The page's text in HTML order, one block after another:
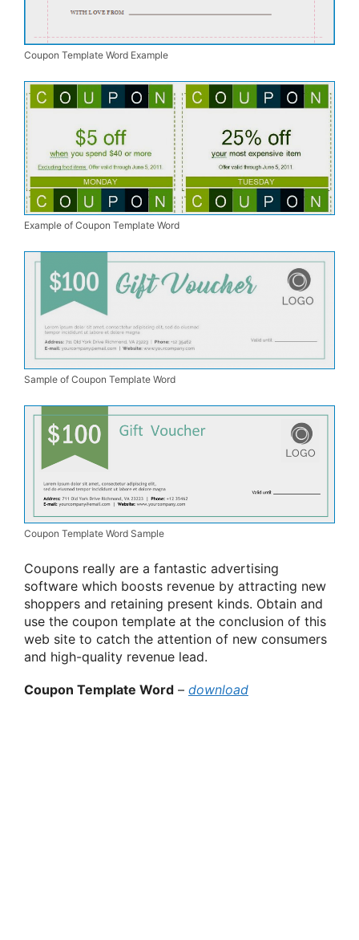
Coupon Template Word Example
Example of Coupon Template Word
Sample of Coupon Template Word
Coupon Template Word Sample
Coupons really are a fantastic advertising
software which boosts revenue by attracting new
shoppers and retaining present kinds. Obtain and
use the coupon template at the conclusion of this
web site to catch the attention of new consumers
and high-quality revenue lead.
Coupon Template Word – download